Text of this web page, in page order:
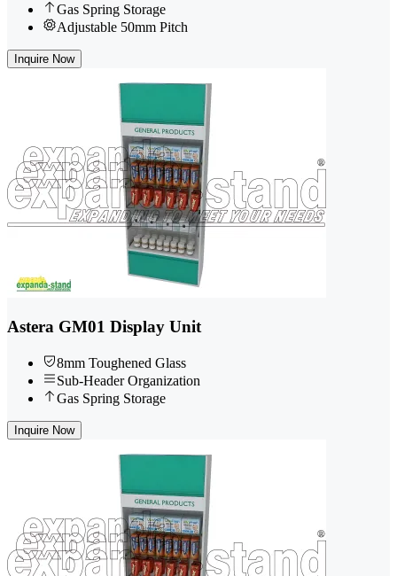
Gas Spring Storage
Adjustable 50mm Pitch
Inquire Now
Astera GM01 Display Unit
8mm Toughened Glass
Sub-Header Organization
Gas Spring Storage
Inquire Now